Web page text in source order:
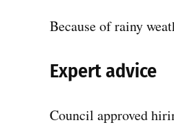
Because of rainy
Expert advice
Council approved